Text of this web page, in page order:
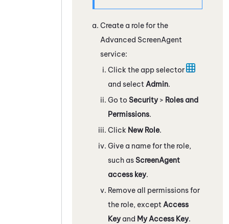
Create a role for the
Advanced ScreenAgent
service:
Click the app selector
and select Admin.
Go to Security> Roles and
Permissions.
Click New Role.
Give a name for the role,
such asScreenAgent
access key.
Remove all permissions for
the role, except Access
Keyand My Access Key.